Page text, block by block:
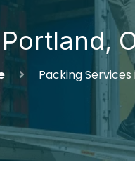
Packing Services